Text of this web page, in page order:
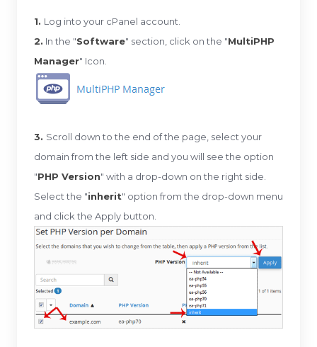
1. Log into your cPanel account.
2. In the "Software" section, click on the "MultiPHP
Manager" Icon.
3. Scroll down to the end of the page, select your
domain from the left side and you will see the option
"PHP Version" with a drop-down on the right side.
Select the "inherit" option from the drop-down menu
and click the Apply button.